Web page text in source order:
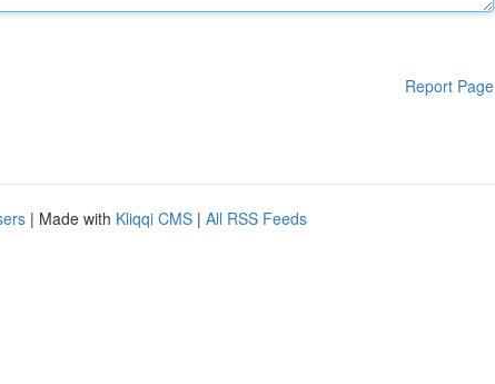
Report Page
| Made with Kliqqi CMS | All RSS Feeds